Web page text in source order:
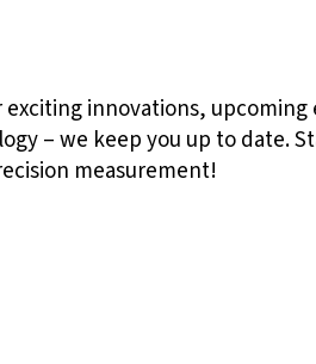
innovations,
– we keep you up to date.
measurement!